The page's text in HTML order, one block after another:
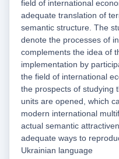
field of international
adequate translation of
semantic structure. The
denote the processes of
complements the idea of
implementation by
the field of international
the prospects of studying
units are opened, which
modern international
actual semantic
adequate ways to
Ukrainian language